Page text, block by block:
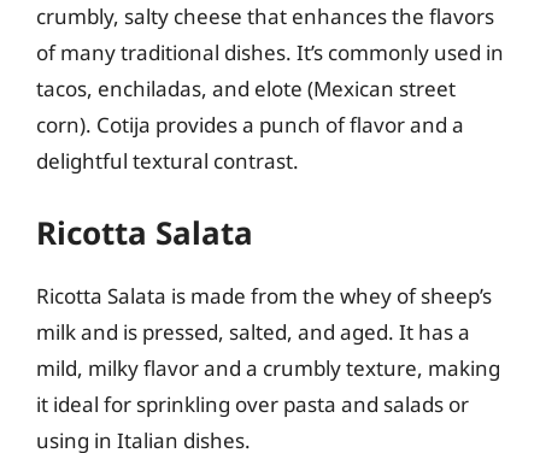
crumbly, salty cheese that enhances the flavors
of many traditional dishes. It’s commonly used in
tacos, enchiladas, and elote (Mexican street
corn). Cotija provides a punch of flavor and a
delightful textural contrast.
Ricotta Salata
Ricotta Salata is made from the whey of sheep’s
milk and is pressed, salted, and aged. It has a
mild, milky flavor and a crumbly texture, making
it ideal for sprinkling over pasta and salads or
using in Italian dishes.